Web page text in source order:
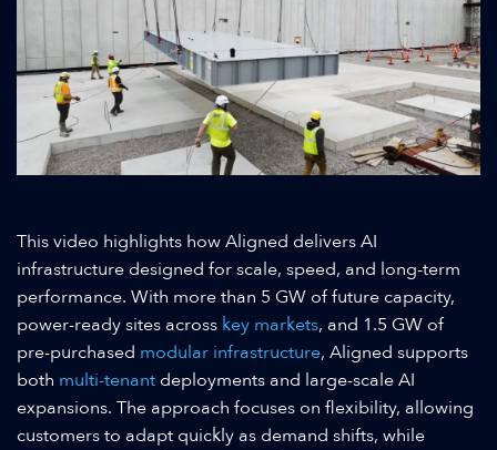
This video highlights how Aligned delivers AI
infrastructure designed for scale, speed, and long-term
performance. With more than 5 GW of future capacity,
power-ready sites across key markets, and 1.5 GW of
pre-purchased modular infrastructure, Aligned supports
both multi-tenant deployments and large-scale AI
expansions. The approach focuses on flexibility, allowing
customers to adapt quickly as demand shifts, while